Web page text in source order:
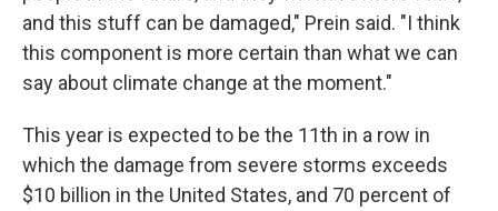
and this stuff can be damaged," Prein said. "I think
this component is more certain than what we can
say about climate change at the moment."
This year is expected to be the 11th in a row in
which the damage from severe storms exceeds
$10 billion in the United States, and 70 percent of